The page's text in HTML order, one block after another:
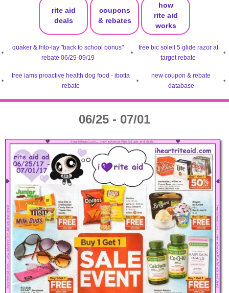
rite aid
deals
coupons
& rebates
how
rite aid
works
•
quaker & frito-lay "back to school bonus"
rebate 06/29-09/19
•
free bic soleil 5 glide razor at
target rebate
•
•
free iams proactive health dog food - ibotta
rebate
•
new coupon & rebate
database
•
06/25 - 07/01